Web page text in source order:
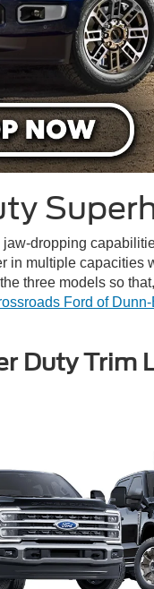
dropping
multiple
three models so
Ford of
Duty Trim